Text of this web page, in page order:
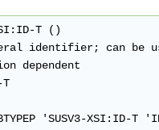
T ()
identifier; can be
dependent
T
'SUSV3-XSI:ID-T